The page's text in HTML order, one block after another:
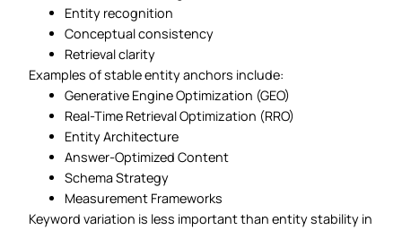
Entity recognition
Conceptual consistency
Retrieval clarity
Examples of stable entity anchors include:
Generative Engine Optimization (GEO)
Real-Time Retrieval Optimization (RRO)
Entity Architecture
Answer-Optimized Content
Schema Strategy
Measurement Frameworks
Keyword variation is less important than entity stability in